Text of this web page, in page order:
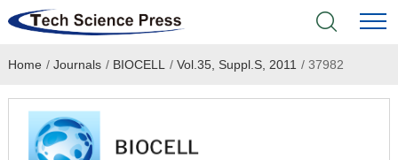
Home
Academic Journals
Home / Journals / BIOCELL / Vol.35, Suppl.S, 2011 /37982